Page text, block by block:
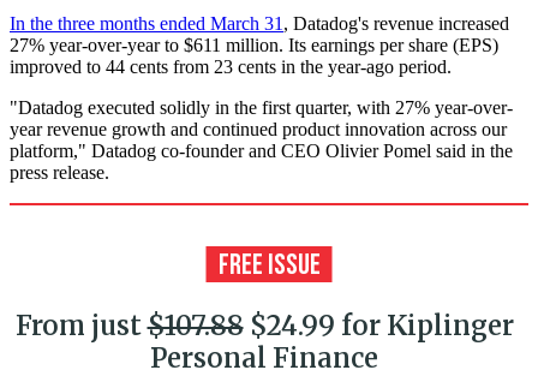
In the three months ended March 31 , Datadog's revenue increased
27% year-over-year to $611 million. Its earnings per share (EPS)
improved to 44 cents from 23 cents in the year-ago period.
"Datadog executed solidly in the first quarter, with 27% year-over-
year revenue growth and continued product innovation across our
platform," Datadog co-founder and CEO Olivier Pomel said in the
press release.
From just$107.88$24.99 for Kiplinger
Personal Finance